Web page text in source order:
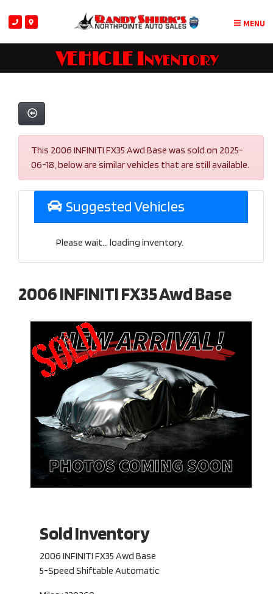
MENU
VEHICLE Inventory
This 2006 INFINITI FX35 Awd Base was sold on 2025-
06-18, below are similar vehicles that are still available.
Suggested Vehicles
Please wait... loading inventory.
2006 INFINITI FX35 Awd Base
Sold Inventory
2006 INFINITI FX35 Awd Base
5-Speed Shiftable Automatic